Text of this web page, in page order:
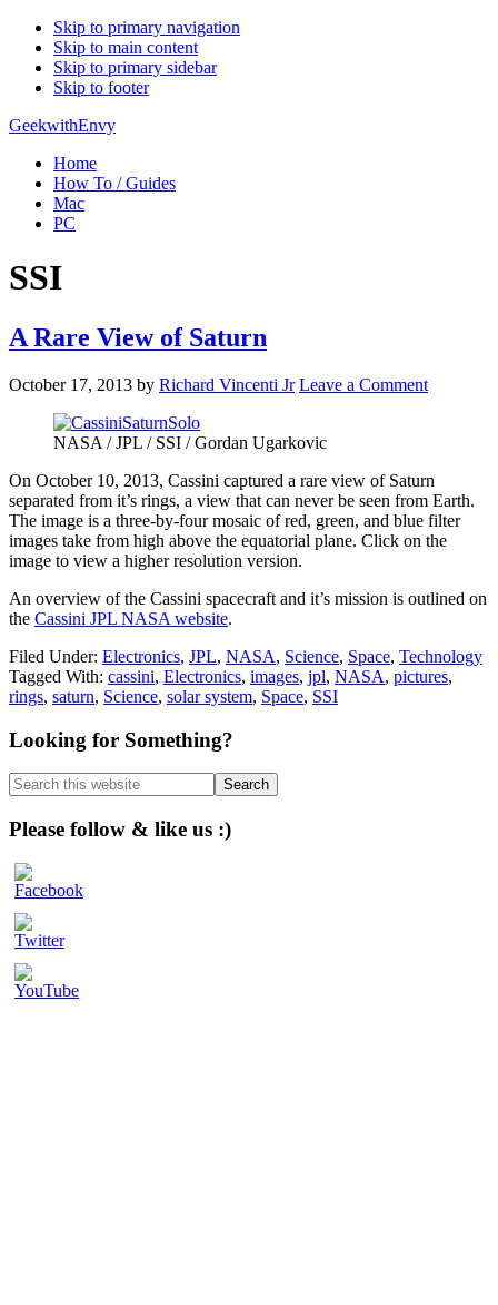
Skip to primary navigation
Skip to main content
Skip to primary sidebar
Skip to footer
GeekwithEnvy
Home
How To / Guides
Mac
PC
SSI
A Rare View of Saturn
October 17, 2013 by Richard Vincenti Jr Leave a Comment
NASA / JPL / SSI / Gordan Ugarkovic
On October 10, 2013, Cassini captured a rare view of Saturn
separated from it’s rings, a view that can never be seen from Earth.
The image is a three-by-four mosaic of red, green, and blue filter
images take from high above the equatorial plane. Click on the
image to view a higher resolution version.
An overview of the Cassini spacecraft and it’s mission is outlined on
the Cassini JPL NASA website.
Filed Under: Electronics, JPL, NASA, Science, Space, Technology
Tagged With: cassini, Electronics, images, jpl, NASA, pictures,
rings, saturn, Science, solar system, Space, SSI
Primary
Sidebar
Looking for Something?
Search
this
website
Please follow & like us :)